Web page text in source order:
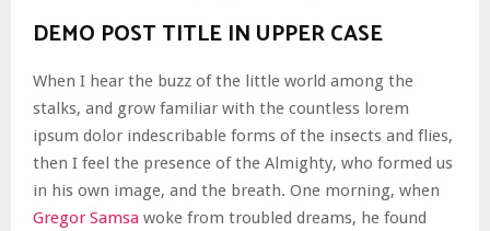
DEMO POST TITLE IN UPPER CASE
When I hear the buzz of the little world among the
stalks, and grow familiar with the countless lorem
ipsum dolor indescribable forms of the insects and flies,
then I feel the presence of the Almighty, who formed us
in his own image, and the breath. One morning, when
Gregor Samsa woke from troubled dreams, he found